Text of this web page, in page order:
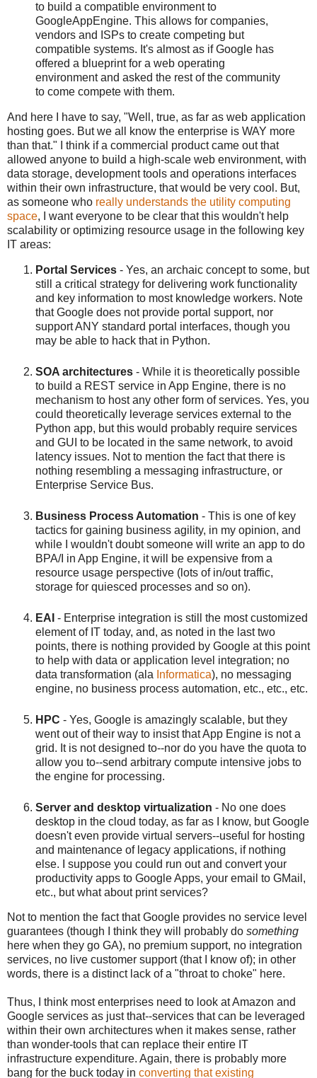
to build a compatible environment to
GoogleAppEngine. This allows for companies,
vendors and ISPs to create competing but
compatible systems. It's almost as if Google has
offered a blueprint for a web operating
environment and asked the rest of the community
to come compete with them.
And here I have to say, "Well, true, as far as web application
hosting goes. But we all know the enterprise is WAY more
than that." I think if a commercial product came out that
allowed anyone to build a high-scale web environment, with
data storage, development tools and operations interfaces
within their own infrastructure, that would be very cool. But,
as someone who really understands the utility computing
space, I want everyone to be clear that this wouldn't help
scalability or optimizing resource usage in the following key
IT areas:
Portal Services - Yes, an archaic concept to some, but
still a critical strategy for delivering work functionality
and key information to most knowledge workers. Note
that Google does not provide portal support, nor
support ANY standard portal interfaces, though you
may be able to hack that in Python.
SOA architectures - While it is theoretically possible
to build a REST service in App Engine, there is no
mechanism to host any other form of services. Yes, you
could theoretically leverage services external to the
Python app, but this would probably require services
and GUI to be located in the same network, to avoid
latency issues. Not to mention the fact that there is
nothing resembling a messaging infrastructure, or
Enterprise Service Bus.
Business Process Automation - This is one of key
tactics for gaining business agility, in my opinion, and
while I wouldn't doubt someone will write an app to do
BPA/I in App Engine, it will be expensive from a
resource usage perspective (lots of in/out traffic,
storage for quiesced processes and so on).
EAI - Enterprise integration is still the most customized
element of IT today, and, as noted in the last two
points, there is nothing provided by Google at this point
to help with data or application level integration; no
data transformation (ala Informatica), no messaging
engine, no business process automation, etc., etc., etc.
HPC - Yes, Google is amazingly scalable, but they
went out of their way to insist that App Engine is not a
grid. It is not designed to--nor do you have the quota to
allow you to--send arbitrary compute intensive jobs to
the engine for processing.
Server and desktop virtualization - No one does
desktop in the cloud today, as far as I know, but Google
doesn't even provide virtual servers--useful for hosting
and maintenance of legacy applications, if nothing
else. I suppose you could run out and convert your
productivity apps to Google Apps, your email to GMail,
etc., but what about print services?
Not to mention the fact that Google provides no service level
guarantees (though I think they will probably do something
here when they go GA), no premium support, no integration
services, no live customer support (that I know of); in other
words, there is a distinct lack of a "throat to choke" here.
Thus, I think most enterprises need to look at Amazon and
Google services as just that--services that can be leveraged
within their own architectures when it makes sense, rather
than wonder-tools that can replace their entire IT
infrastructure expenditure. Again, there is probably more
bang for the buck today in converting that existing